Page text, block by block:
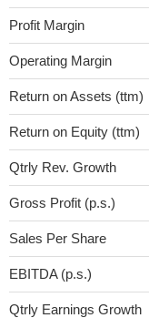
Profit Margin
Operating Margin
Return on Assets (ttm)
Return on Equity (ttm)
Qtrly Rev. Growth
Gross Profit (p.s.)
Sales Per Share
EBITDA (p.s.)
Qtrly Earnings Growth